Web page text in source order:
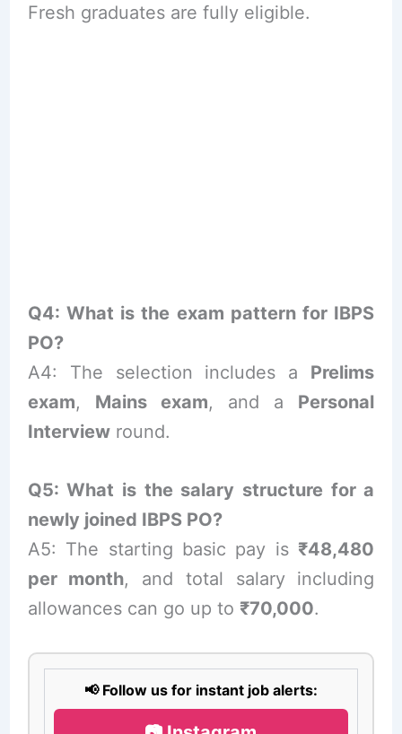
Fresh graduates are fully eligible.
Q4: What is the exam pattern for IBPS
PO?
A4: The selection includes a Prelims
exam, Mains exam, and a Personal
Interviewround.
Q5: What is the salary structure for a
newly joined IBPS PO?
A5: The starting basic pay is ₹48,480
per month, and total salary including
allowances can go up to ₹70,000.
📢 Follow us for instant job alerts: